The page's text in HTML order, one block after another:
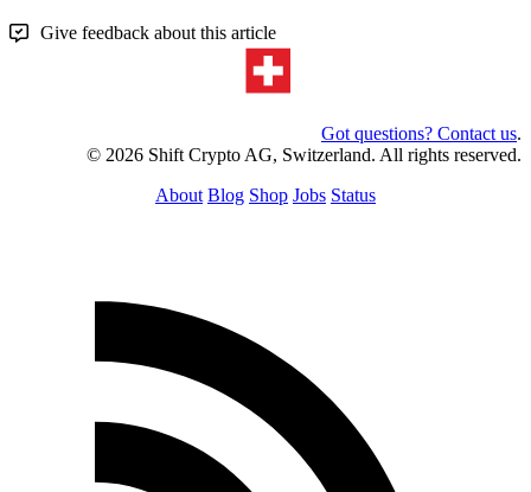
Give feedback about this article
Got questions? Contact us.
© 2026 Shift Crypto AG, Switzerland. All rights reserved.
About Blog Shop Jobs Status